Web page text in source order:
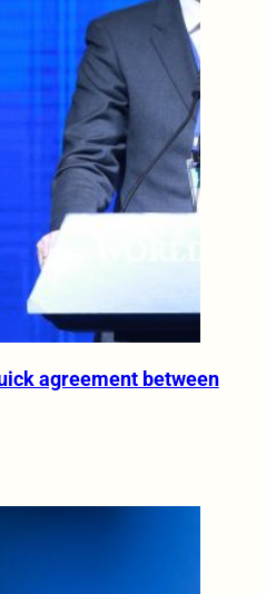
agreement between